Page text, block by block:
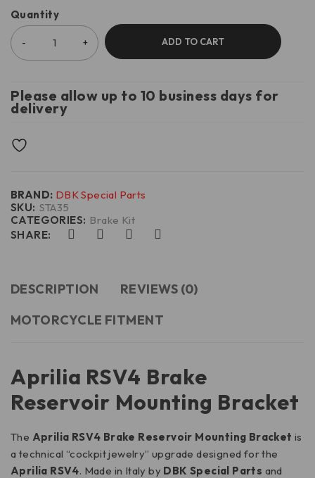
Quantity
ADD TO CART
Please allow up to 10 business days for
delivery
CATEGORIES: Brake Kit
SKU: STA35
SHARE:
BRAND: DBK Special Parts
DESCRIPTION
REVIEWS (0)
MOTORCYCLE FITMENT
Aprilia RSV4 Brake
Reservoir Mounting Bracket
The Aprilia RSV4 Brake Reservoir Mounting Bracketis
a technical “cockpit jewelry” upgrade designed for the
Aprilia RSV4. Made in Italy by DBK Special Parts and